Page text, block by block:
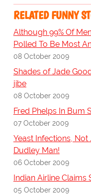
RELATED FUNNY
Although 99% Of
Polled To Be Most
08 October 2009
Shades of Jade
jibe
08 October 2009
Fred Phelps In Bum
07 October 2009
Yeast Infections,
Dudley Man!
06 October 2009
Indian Airline Claims
05 October 2009